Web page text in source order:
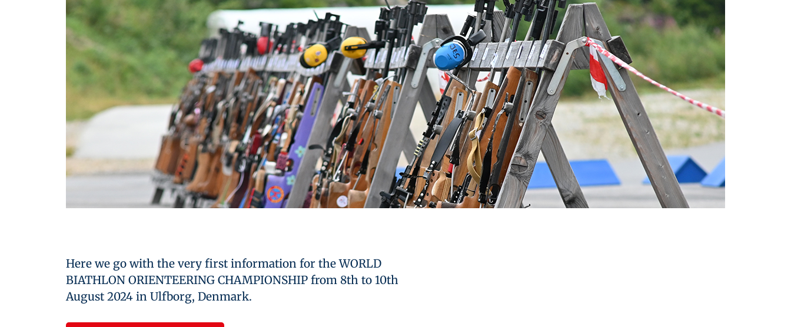
Here we go with the very first information for the WORLD
BIATHLON ORIENTEERING CHAMPIONSHIP from 8th to 10th
August 2024 in Ulfborg, Denmark.